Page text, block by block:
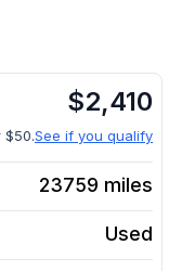
$2,410
$50.See if you qualify
23759 miles
Used